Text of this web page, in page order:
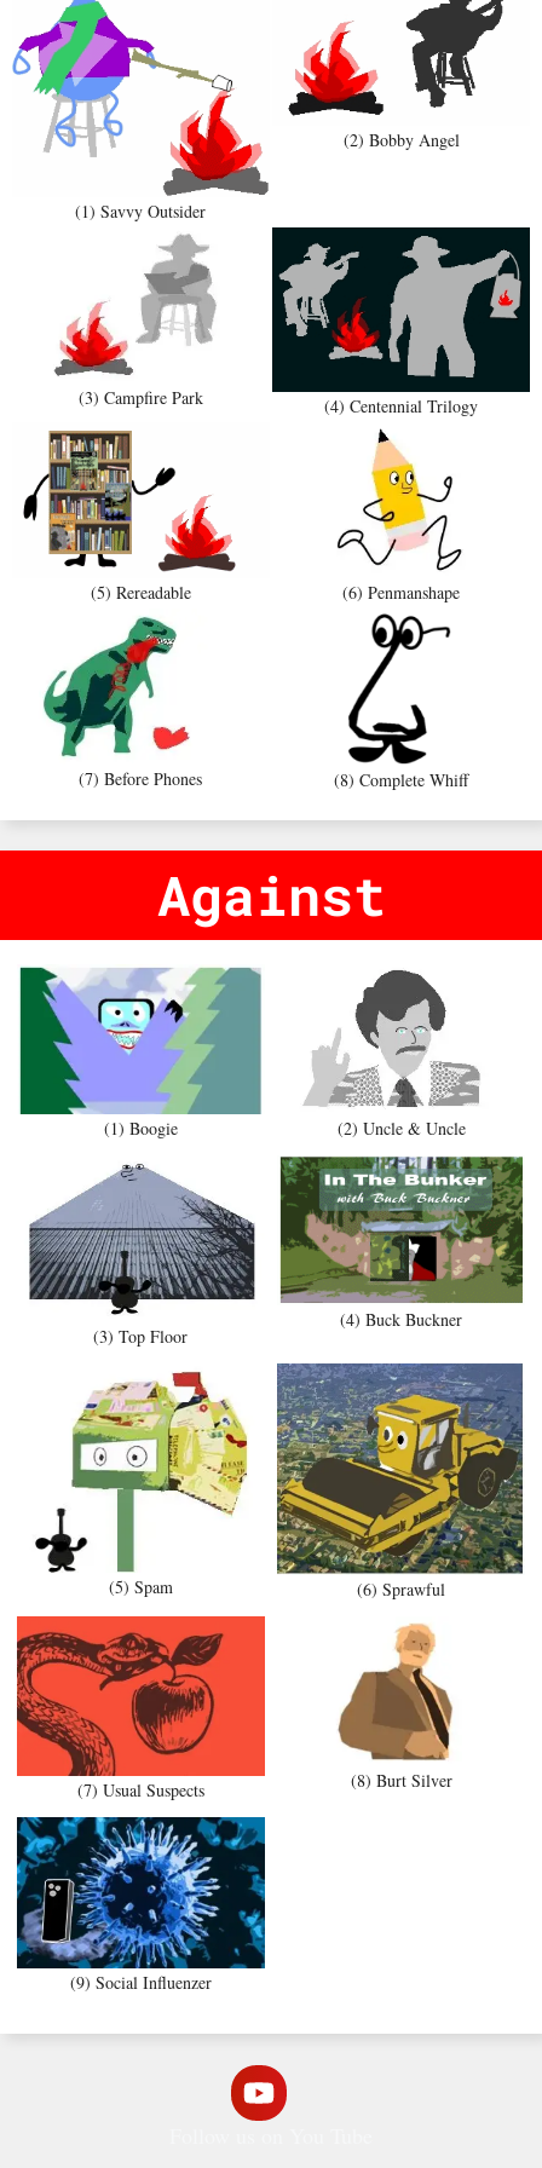
(1) Savvy Outsider
(2) Bobby Angel
(3) Campfire Park (4) Centennial Trilogy
(5) Rereadable (6) Penmanshape
(7) Before Phones (8) Complete Whiff
Against
(1) Boogie (2) Uncle & Uncle
(3) Top Floor
(4) Buck Buckner
(5) Spam (6) Sprawful
(7) Usual Suspects (8) Burt Silver
(9) Social Influenzer